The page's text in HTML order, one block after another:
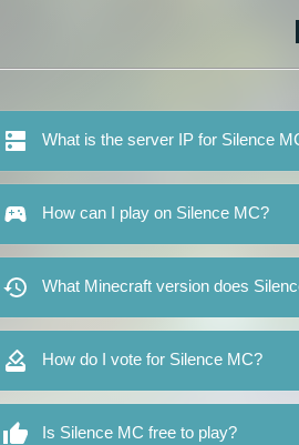
What is the server IP for Silence
How can I play on Silence MC?
What Minecraft version does
How do I vote for Silence MC?
Is Silence MC free to play?